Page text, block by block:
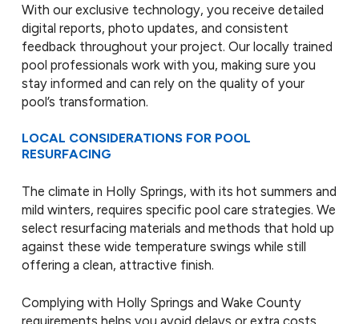
With our exclusive technology, you receive detailed
digital reports, photo updates, and consistent
feedback throughout your project. Our locally trained
pool professionals work with you, making sure you
stay informed and can rely on the quality of your
pool’s transformation.
LOCAL CONSIDERATIONS FOR POOL
RESURFACING
The climate in Holly Springs, with its hot summers and
mild winters, requires specific pool care strategies. We
select resurfacing materials and methods that hold up
against these wide temperature swings while still
offering a clean, attractive finish.
Complying with Holly Springs and Wake County